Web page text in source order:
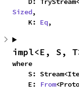
Sized,
    K:
Eq,
impl<E, S,
where
S:
    E:
From